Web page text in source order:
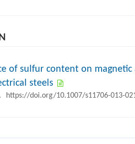
of sulfur content on
steels
https://doi.org/10.1007/s11706-013-